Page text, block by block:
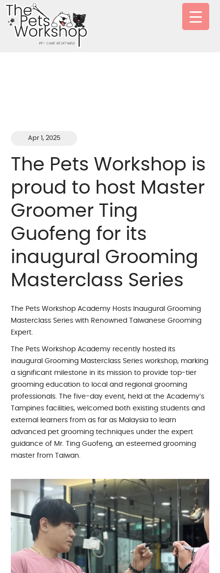
Apr 1, 2025
The Pets Workshop is
proud to host Master
Groomer Ting
Guofeng for its
inaugural Grooming
Masterclass Series
The Pets Workshop Academy Hosts Inaugural Grooming
Masterclass Series with Renowned Taiwanese Grooming
Expert.
The Pets Workshop Academy recently hosted its
inaugural Grooming Masterclass Series workshop, marking
a significant milestone in its mission to provide top-tier
grooming education to local and regional grooming
professionals. The five-day event, held at the Academy’s
Tampines facilities, welcomed both existing students and
external learners from as far as Malaysia to learn
advanced pet grooming techniques under the expert
guidance of Mr. Ting Guofeng, an esteemed grooming
master from Taiwan.